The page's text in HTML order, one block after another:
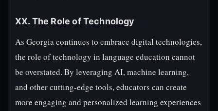
XX. The Role of Technology
As Georgia continues to embrace digital technologies,
the role of technology in language education cannot
be overstated. By leveraging AI, machine learning,
and other cutting-edge tools, educators can create
more engaging and personalized learning experiences